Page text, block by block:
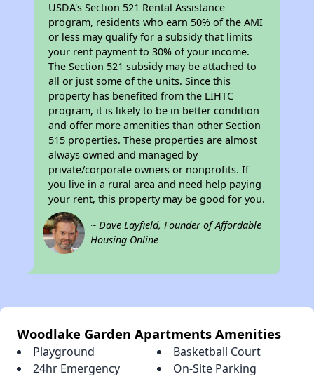
USDA's Section 521 Rental Assistance
program, residents who earn 50% of the AMI
or less may qualify for a subsidy that limits
your rent payment to 30% of your income.
The Section 521 subsidy may be attached to
all or just some of the units. Since this
property has benefited from the LIHTC
program, it is likely to be in better condition
and offer more amenities than other Section
515 properties. These properties are almost
always owned and managed by
private/corporate owners or nonprofits. If
you live in a rural area and need help paying
your rent, this property may be good for you.
~ Dave Layfield, Founder of Affordable
Housing Online
Woodlake Garden Apartments Amenities
Playground
Basketball Court
24hr Emergency
On-Site Parking